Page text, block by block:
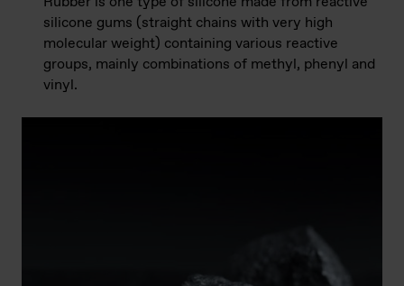
silicone gums (straight chains with very high
molecular weight) containing various reactive
groups, mainly combinations of methyl, phenyl and
vinyl.